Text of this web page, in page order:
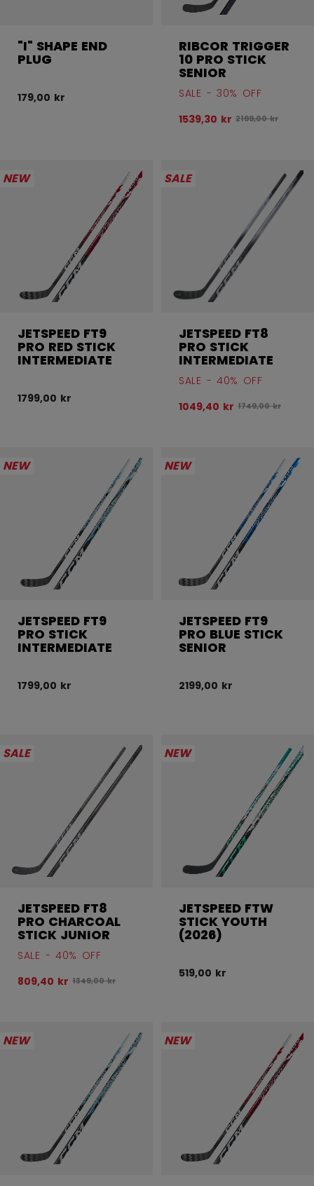
"I" SHAPE END
PLUG
179,00 kr
RIBCOR TRIGGER
10 PRO STICK
SENIOR
SALE - 30% OFF
1539,30 kr Original price
2199,00 kr
NEW
JETSPEED FT9
PRO RED STICK
INTERMEDIATE
1799,00 kr
SALE
JETSPEED FT8
PRO STICK
INTERMEDIATE
SALE - 40% OFF
1049,40 kr Original price
1749,00 kr
NEW
JETSPEED FT9
PRO STICK
INTERMEDIATE
1799,00 kr
NEW
JETSPEED FT9
PRO BLUE STICK
SENIOR
2199,00 kr
SALE
JETSPEED FT8
PRO CHARCOAL
STICK JUNIOR
SALE - 40% OFF
809,40 kr Original price before discount was
1349,00 kr
NEW
JETSPEED FTW
STICK YOUTH
(2026)
519,00 kr
NEW NEW